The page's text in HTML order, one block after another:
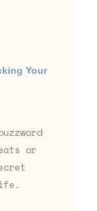
Your
or